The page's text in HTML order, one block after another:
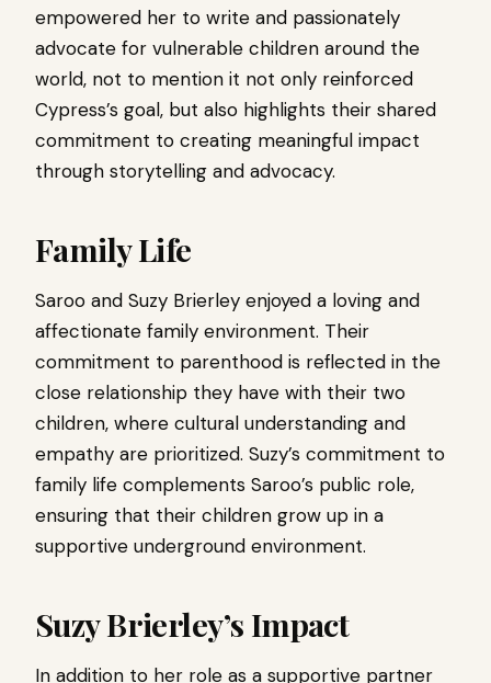
empowered her to write and passionately
advocate for vulnerable children around the
world, not to mention it not only reinforced
Cypress’s goal, but also highlights their shared
commitment to creating meaningful impact
through storytelling and advocacy.
Family Life
Saroo and Suzy Brierley enjoyed a loving and
affectionate family environment. Their
commitment to parenthood is reflected in the
close relationship they have with their two
children, where cultural understanding and
empathy are prioritized. Suzy’s commitment to
family life complements Saroo’s public role,
ensuring that their children grow up in a
supportive underground environment.
Suzy Brierley’s Impact
In addition to her role as a supportive partner